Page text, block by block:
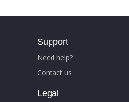
Support
Need help?
Contact us
Legal